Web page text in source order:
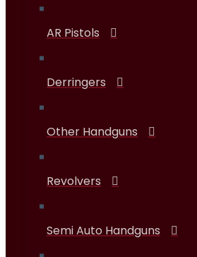
AR Pistols
Derringers
Other Handguns
Revolvers
Semi Auto Handguns